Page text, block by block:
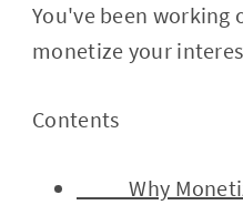
You've been working
monetize your
Contents
Why